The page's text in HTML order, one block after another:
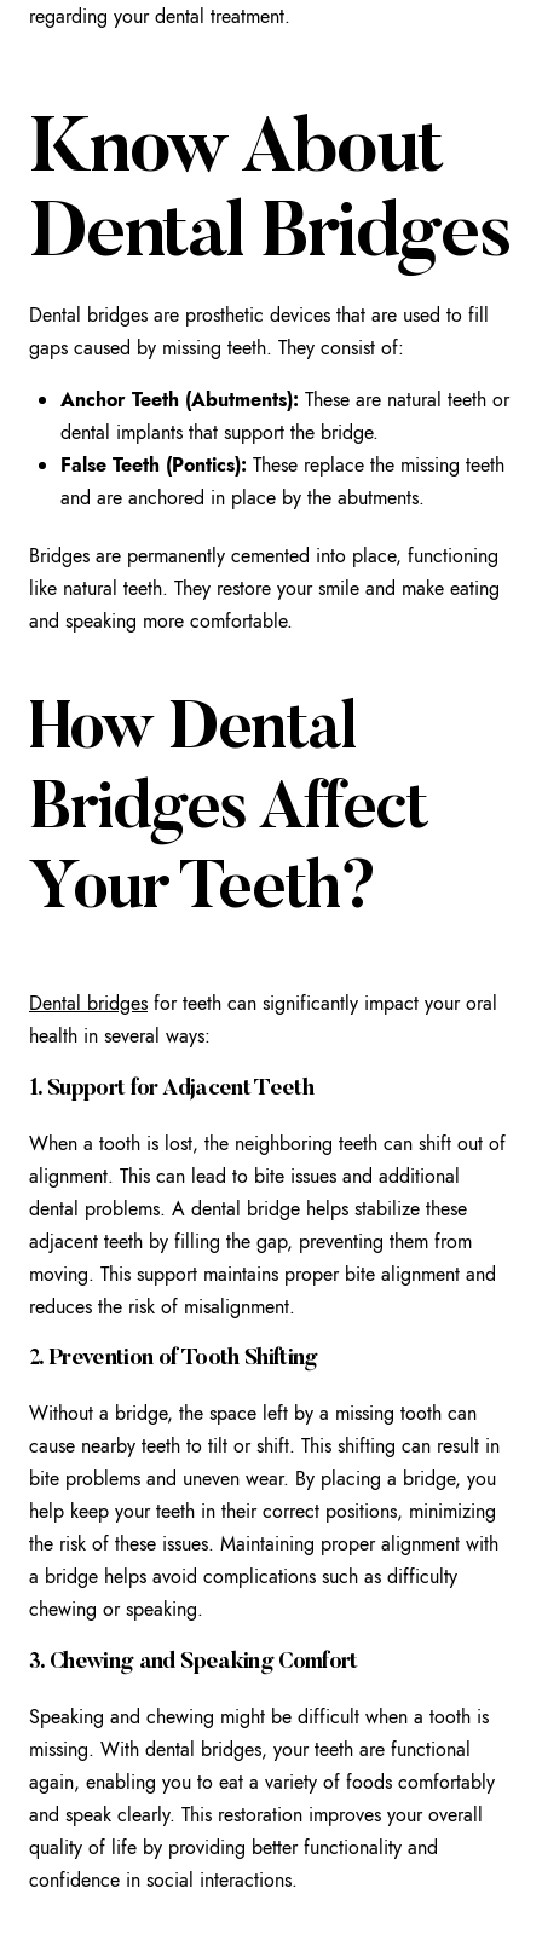
regarding your dental treatment.
Know About
Dental Bridges
Dental bridges are prosthetic devices that are used to fill
gaps caused by missing teeth. They consist of:
Anchor Teeth (Abutments): These are natural teeth or
dental implants that support the bridge.
False Teeth (Pontics): These replace the missing teeth
and are anchored in place by the abutments.
Bridges are permanently cemented into place, functioning
like natural teeth. They restore your smile and make eating
and speaking more comfortable.
How Dental
Bridges Affect
Your Teeth?
Dental bridges for teeth can significantly impact your oral
health in several ways:
1. Support for Adjacent Teeth
When a tooth is lost, the neighboring teeth can shift out of
alignment. This can lead to bite issues and additional
dental problems. A dental bridge helps stabilize these
adjacent teeth by filling the gap, preventing them from
moving. This support maintains proper bite alignment and
reduces the risk of misalignment.
2. Prevention of Tooth Shifting
Without a bridge, the space left by a missing tooth can
cause nearby teeth to tilt or shift. This shifting can result in
bite problems and uneven wear. By placing a bridge, you
help keep your teeth in their correct positions, minimizing
the risk of these issues. Maintaining proper alignment with
a bridge helps avoid complications such as difficulty
chewing or speaking.
3. Chewing and Speaking Comfort
Speaking and chewing might be difficult when a tooth is
missing. With dental bridges, your teeth are functional
again, enabling you to eat a variety of foods comfortably
and speak clearly. This restoration improves your overall
quality of life by providing better functionality and
confidence in social interactions.